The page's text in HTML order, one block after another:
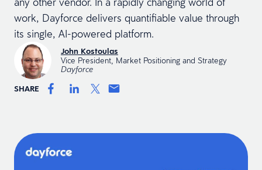
work, Dayforce delivers quantifiable value through
its single, AI-powered platform.
John Kostoulas
Vice President, Market Positioning and Strategy
Dayforce
SHARE